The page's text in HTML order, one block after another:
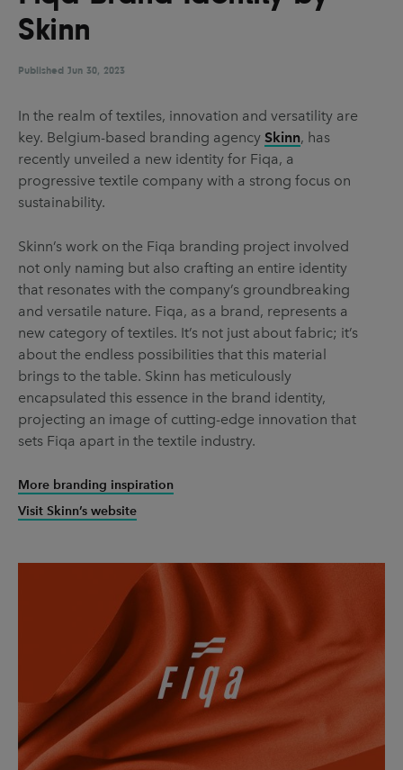
UX & UI Design Vehicle Design
Pages
About us
Get in touch
Privacy & terms
Skinn
Published Jun 30, 2023
In the realm of textiles, innovation and versatility are
key. Belgium-based branding agency Skinn, has
recently unveiled a new identity for Fiqa, a
progressive textile company with a strong focus on
sustainability.
Skinn’s work on the Fiqa branding project involved
not only naming but also crafting an entire identity
that resonates with the company’s groundbreaking
and versatile nature. Fiqa, as a brand, represents a
new category of textiles. It’s not just about fabric; it’s
about the endless possibilities that this material
brings to the table. Skinn has meticulously
encapsulated this essence in the brand identity,
projecting an image of cutting-edge innovation that
sets Fiqa apart in the textile industry.
More branding inspiration
Visit Skinn’s website